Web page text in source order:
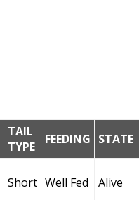
TAIL
TYPE
FEEDING STATE
Short Well Fed Alive